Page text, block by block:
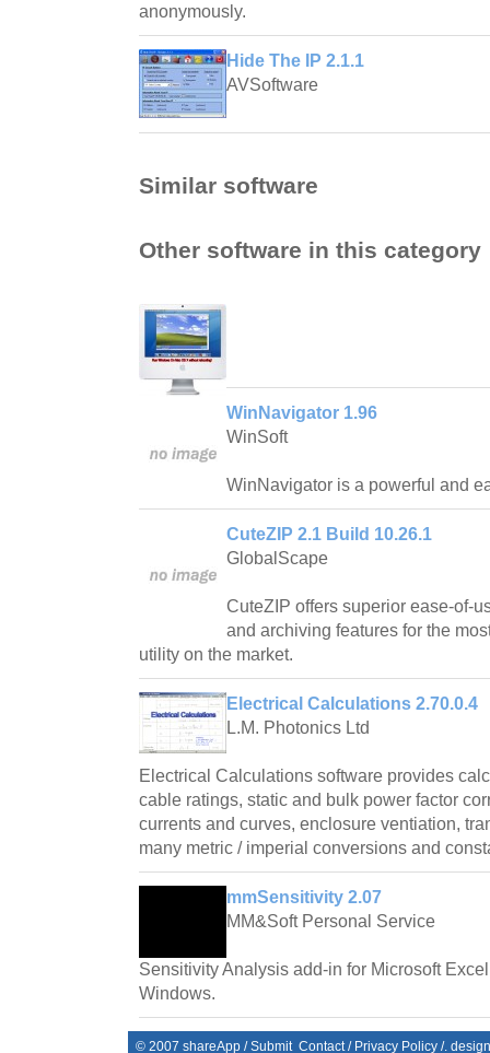
anonymously.
Hide The IP 2.1.1
AVSoftware
Similar software
Other software in this category
WinNavigator 1.96
WinSoft
WinNavigator is a powerful and
CuteZIP 2.1 Build 10.26.1
GlobalScape
CuteZIP offers superior ease-of-
and archiving features for the
utility on the market.
Electrical Calculations 2.70.0.4
L.M. Photonics Ltd
Electrical Calculations software provides
cable ratings, static and bulk power factor
currents and curves, enclosure ventiation,
many metric / imperial conversions and
mmSensitivity 2.07
MM&Soft Personal Service
Sensitivity Analysis add-in for Microsoft
Windows.
© 2007 shareApp /Submit Contact / Privacy Policy /.